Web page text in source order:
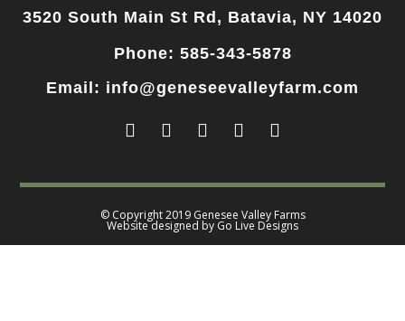
3520 South Main St Rd, Batavia, NY 14020
Phone: 585-343-5878
Email: info@geneseevalleyfarm.com
© Copyright 2019 Genesee Valley Farms
Website designed by Go Live Designs